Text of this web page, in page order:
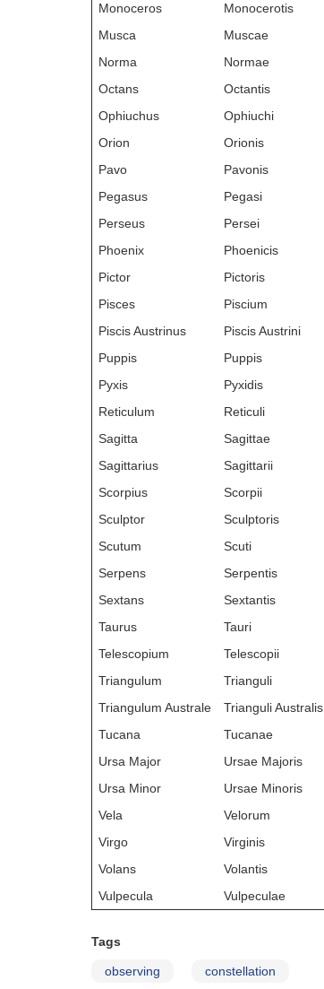
Monoceros
Monocerotis
Musca
Muscae
Norma
Normae
Octans
Octantis
Ophiuchus
Ophiuchi
Orion
Orionis
Pavo
Pavonis
Pegasus
Pegasi
Perseus
Persei
Phoenix
Phoenicis
Pictor
Pictoris
Pisces
Piscium
Piscis Austrinus
Piscis Austrini
Puppis
Puppis
Pyxis
Pyxidis
Reticulum
Reticuli
Sagitta
Sagittae
Sagittarius
Sagittarii
Scorpius
Scorpii
Sculptor
Sculptoris
Scutum
Scuti
Serpens
Serpentis
Sextans
Sextantis
Taurus
Tauri
Telescopium
Telescopii
Triangulum
Trianguli
Triangulum Australe
Trianguli Australis
Tucana
Tucanae
Ursa Major
Ursae Majoris
Ursa Minor
Ursae Minoris
Vela
Velorum
Virgo
Virginis
Volans
Volantis
Vulpecula
Vulpeculae
Tags
observing constellation